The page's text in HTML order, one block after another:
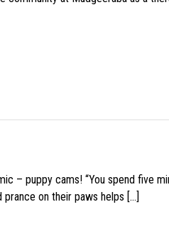
– puppy cams! “You spend five
on their paws helps […]